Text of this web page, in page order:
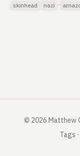
skinhead
nazi ·
© 2026 Matthew
Tags ·